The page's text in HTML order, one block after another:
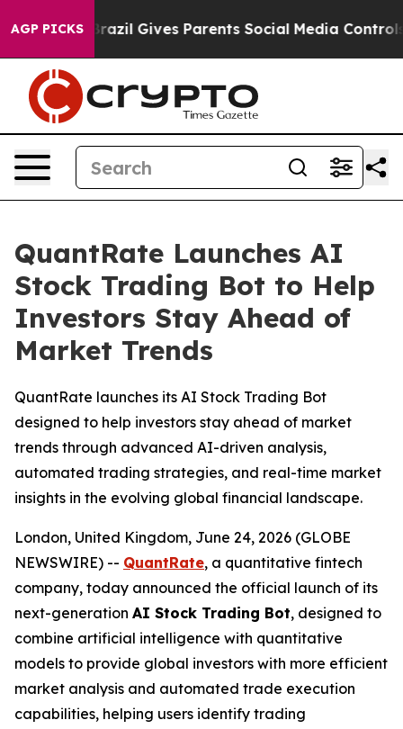
AGP PICKS
Brazil Gives Parents Social Media Controls for
QuantRate Launches AI
Stock Trading Bot to Help
Investors Stay Ahead of
Market Trends
QuantRate launches its AI Stock Trading Bot
designed to help investors stay ahead of market
trends through advanced AI-driven analysis,
automated trading strategies, and real-time market
insights in the evolving global financial landscape.
London, United Kingdom, June 24, 2026 (GLOBE
NEWSWIRE) -- QuantRate, a quantitative fintech
company, today announced the official launch of its
next-generation AI Stock Trading Bot, designed to
combine artificial intelligence with quantitative
models to provide global investors with more efficient
market analysis and automated trade execution
capabilities, helping users identify trading